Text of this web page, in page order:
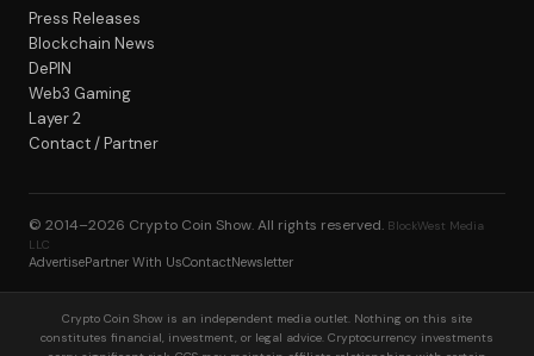
Press Releases
Blockchain News
DePIN
Web3 Gaming
Layer 2
Contact / Partner
© 2014–2026 Crypto Coin Show. All rights reserved. BlockWest Media
LLC
AdvertisePartner With UsContactNewsletter
Crypto Coin Show is an independent media outlet. Nothing on this site
constitutes financial, investment, or legal advice. Cryptocurrency investments